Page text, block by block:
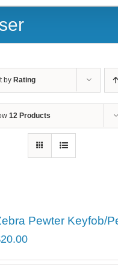
by Rating
12 Products
Pewter Keyfob/
20.00